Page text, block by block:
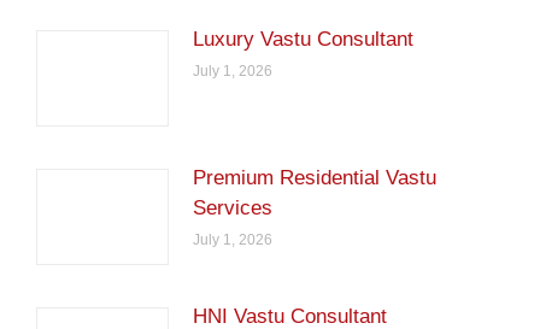
Luxury Vastu Consultant
July 1, 2026
Premium Residential Vastu
Services
July 1, 2026
HNI Vastu Consultant